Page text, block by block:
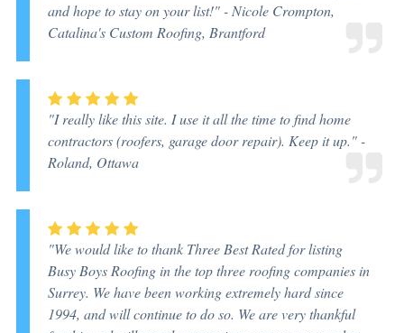
and hope to stay on your list!" - Nicole Crompton,
Catalina's Custom Roofing, Brantford
"I really like this site. I use it all the time to find home
contractors (roofers, garage door repair). Keep it up." -
Roland, Ottawa
"We would like to thank Three Best Rated for listing
Busy Boys Roofing in the top three roofing companies in
Surrey. We have been working extremely hard since
1994, and will continue to do so. We are very thankful